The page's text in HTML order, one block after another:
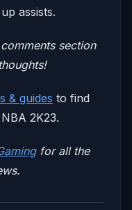
assists.
section
& guides to find
2K23.
for all the